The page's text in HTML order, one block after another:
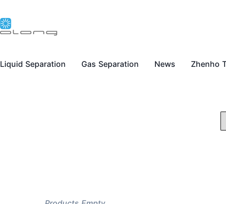
Liquid Separation Gas Separation News Zhenho